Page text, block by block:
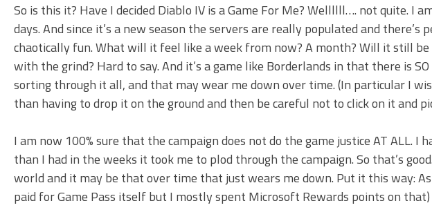
So is this it? Have I decided Diablo IV is a Game For Me? Wellllll…. not quite. I
days. And since it’s a new season the servers are really populated and
chaotically fun. What will it feel like a week from now? A month? Will it still
with the grind? Hard to say. And it’s a game like Borderlands in that there is
sorting through it all, and that may wear me down over time. (In particular I
than having to drop it on the ground and then be careful not to click on it and
I am now 100% sure that the campaign does not do the game justice AT ALL. I
than I had in the weeks it took me to plod through the campaign. So that’s
world and it may be that over time that just wears me down. Put it this way: As
paid for Game Pass itself but I mostly spent Microsoft Rewards points on